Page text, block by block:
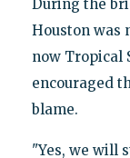
During the
Houston was
now Tropical
encouraged
blame.
"Yes, we will